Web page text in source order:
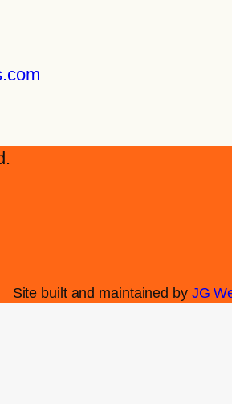
Site built and maintained by JG